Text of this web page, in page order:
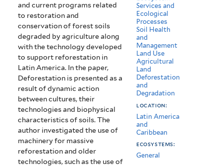
and current programs related
to restoration and
conservation of forest soils
degraded by agriculture along
with the technology developed
to support reforestation in
Latin America. In the paper,
Deforestation is presented as a
result of dynamic action
between cultures, their
technologies and biophysical
characteristics of soils. The
author investigated the use of
machinery for massive
reforestation and older
technologies, such as the use of
Services and
Ecological
Processes
Soil Health
and
Management
Land Use
Agricultural
Land
Deforestation
and
Degradation
location:
Latin America
and
Caribbean
ecosystems:
General